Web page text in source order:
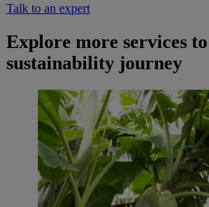
Talk to an expert
Explore more services
sustainability journey